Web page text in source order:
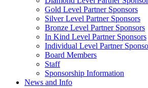
Gold Level Partner Sponsors
Silver Level Partner Sponsors
Bronze Level Partner Sponsors
In Kind Level Partner Sponsors
Individual Level Partner
Board Members
Staff
Sponsorship Information
News and Info